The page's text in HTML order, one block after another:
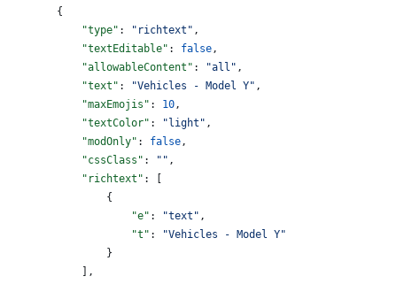
        {
            "type"
: "richtext" ,
            "textEditable"
: false ,
            "allowableContent"
: "all" ,
            "text"
: "Vehicles - Model Y" ,
            "maxEmojis"
: 10 ,
            "textColor"
: "light" ,
            "modOnly"
: false ,
            "cssClass"
: "" ,
            "richtext"
: [
                {
                    "e"
: "text" ,
                    "t"
:
"Vehicles - Model Y"
                }
            ],